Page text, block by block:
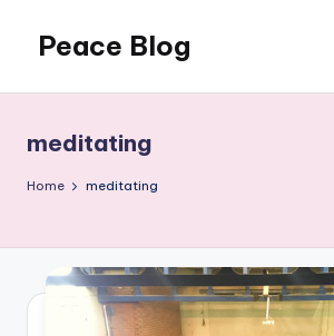
content
Peace Blog
Peace
Like
This
meditating
Home meditating